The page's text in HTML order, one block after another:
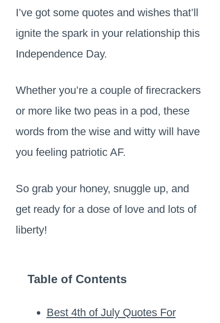
I’ve got some quotes and wishes that’ll
ignite the spark in your relationship this
Independence Day.
Whether you’re a couple of firecrackers
or more like two peas in a pod, these
words from the wise and witty will have
you feeling patriotic AF.
So grab your honey, snuggle up, and
get ready for a dose of love and lots of
liberty!
Table of Contents
Best 4th of July Quotes For